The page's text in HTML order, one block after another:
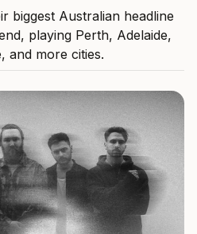
biggest Australian headline
playing Perth, Adelaide,
and more cities.